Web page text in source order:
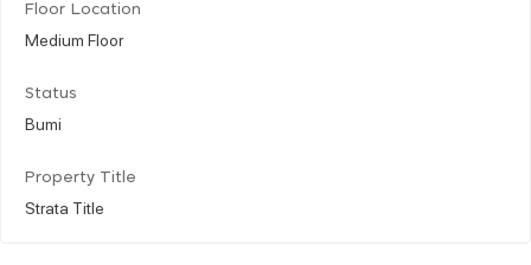
Floor Location
Medium Floor
Status
Bumi
Property Title
Strata Title